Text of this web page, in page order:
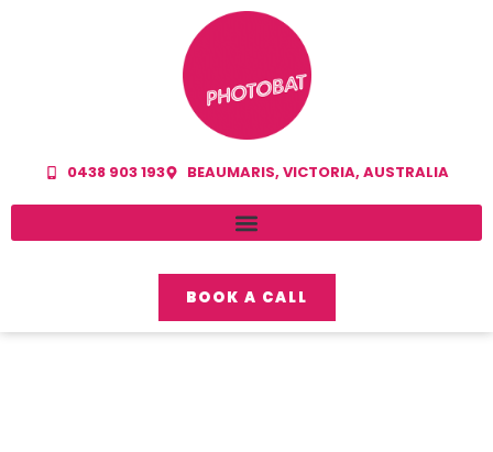
0438 903 193 BEAUMARIS, VICTORIA, AUSTRALIA
BOOK A CALL